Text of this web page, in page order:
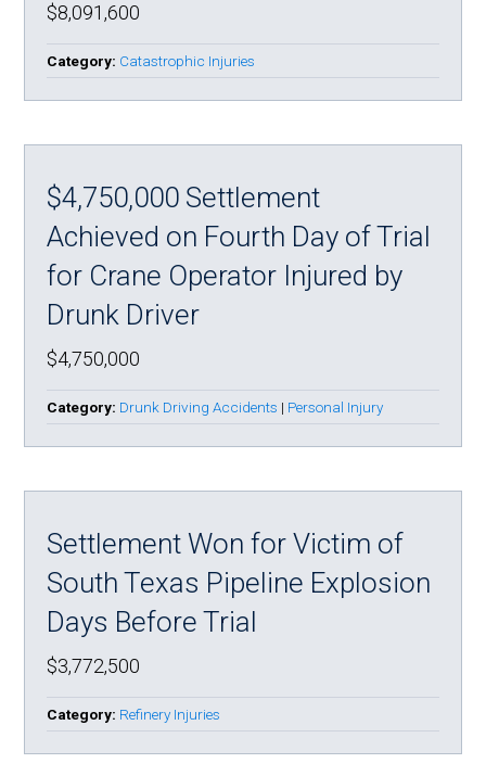
$8,091,600
Category: Catastrophic Injuries
$4,750,000 Settlement
Achieved on Fourth Day of Trial
for Crane Operator Injured by
Drunk Driver
$4,750,000
Category: Drunk Driving Accidents | Personal Injury
Settlement Won for Victim of
South Texas Pipeline Explosion
Days Before Trial
$3,772,500
Category: Refinery Injuries